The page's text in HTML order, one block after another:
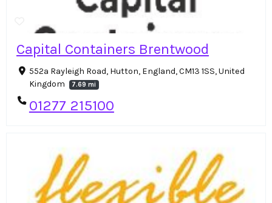
Capital Containers Brentwood
552a Rayleigh Road, Hutton, England, CM13 1SS, United
Kingdom
7.69 mi
01277 215100